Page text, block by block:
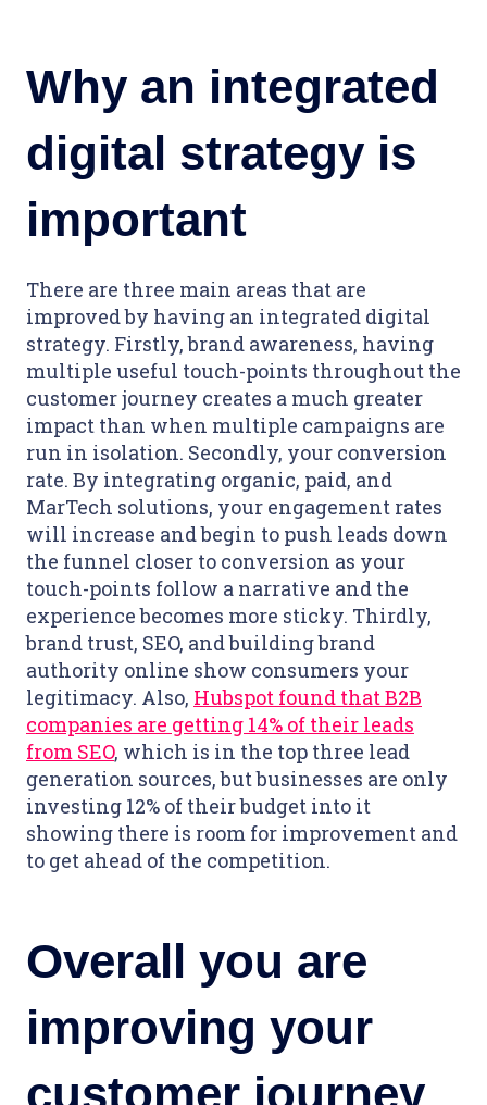
Why an integrated
digital strategy is
important
There are three main areas that are
improved by having an integrated digital
strategy. Firstly, brand awareness, having
multiple useful touch-points throughout the
customer journey creates a much greater
impact than when multiple campaigns are
run in isolation. Secondly, your conversion
rate. By integrating organic, paid, and
MarTech solutions, your engagement rates
will increase and begin to push leads down
the funnel closer to conversion as your
touch-points follow a narrative and the
experience becomes more sticky. Thirdly,
brand trust, SEO, and building brand
authority online show consumers your
legitimacy. Also, Hubspot found that B2B
companies are getting 14% of their leads
from SEO, which is in the top three lead
generation sources, but businesses are only
investing 12% of their budget into it
showing there is room for improvement and
to get ahead of the competition.
Overall you are
improving your
customer journey